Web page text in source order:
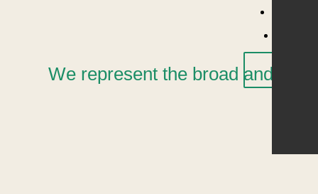
We represent the broad and